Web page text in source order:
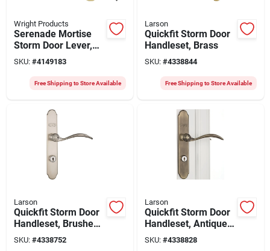
Wright Products
Serenade Mortise
Storm Door Lever,
Polished Brass
SKU: #4149183
Free Shipping to Store Available
Larson
Quickfit Storm Door
Handleset, Brass
SKU: #4338844
Free Shipping to Store Available
Larson
Quickfit Storm Door
Handleset, Brushed
Nickel
SKU: #4338752
Larson
Quickfit Storm Door
Handleset, Antique
Brass
SKU: #4338828